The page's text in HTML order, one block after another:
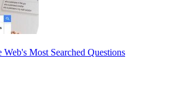
Most Searched Questions